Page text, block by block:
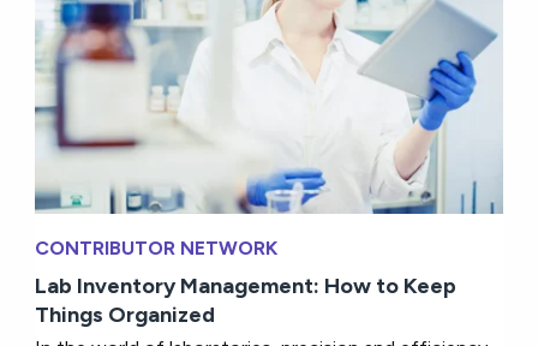
CONTRIBUTOR NETWORK
Lab Inventory Management: How to Keep
Things Organized